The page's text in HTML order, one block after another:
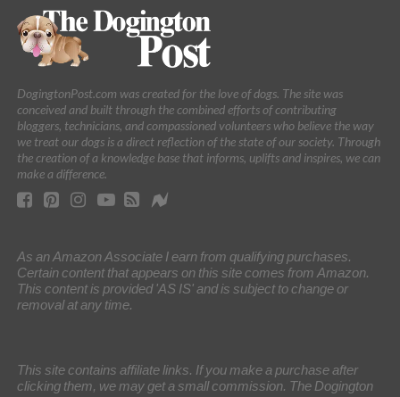
DogingtonPost.com was created for the love of dogs. The site was
conceived and built through the combined efforts of contributing
bloggers, technicians, and compassioned volunteers who believe the way
we treat our dogs is a direct reflection of the state of our society. Through
the creation of a knowledge base that informs, uplifts and inspires, we can
make a difference.
As an Amazon Associate I earn from qualifying purchases.
Certain content that appears on this site comes from Amazon.
This content is provided 'AS IS' and is subject to change or
removal at any time.
This site contains affiliate links. If you make a purchase after
clicking them, we may get a small commission. The Dogington